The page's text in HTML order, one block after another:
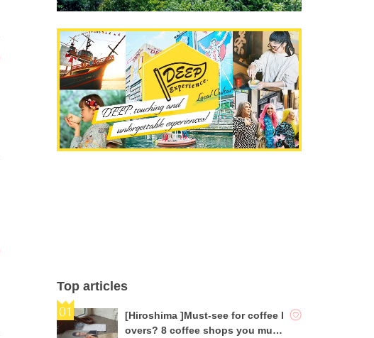
Top articles
[Hiroshima ]Must-see for coffee l
overs? 8 coffee shops you must